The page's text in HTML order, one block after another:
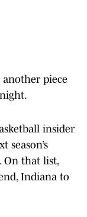
another piece
insider
season’s
On that list,
Indiana to